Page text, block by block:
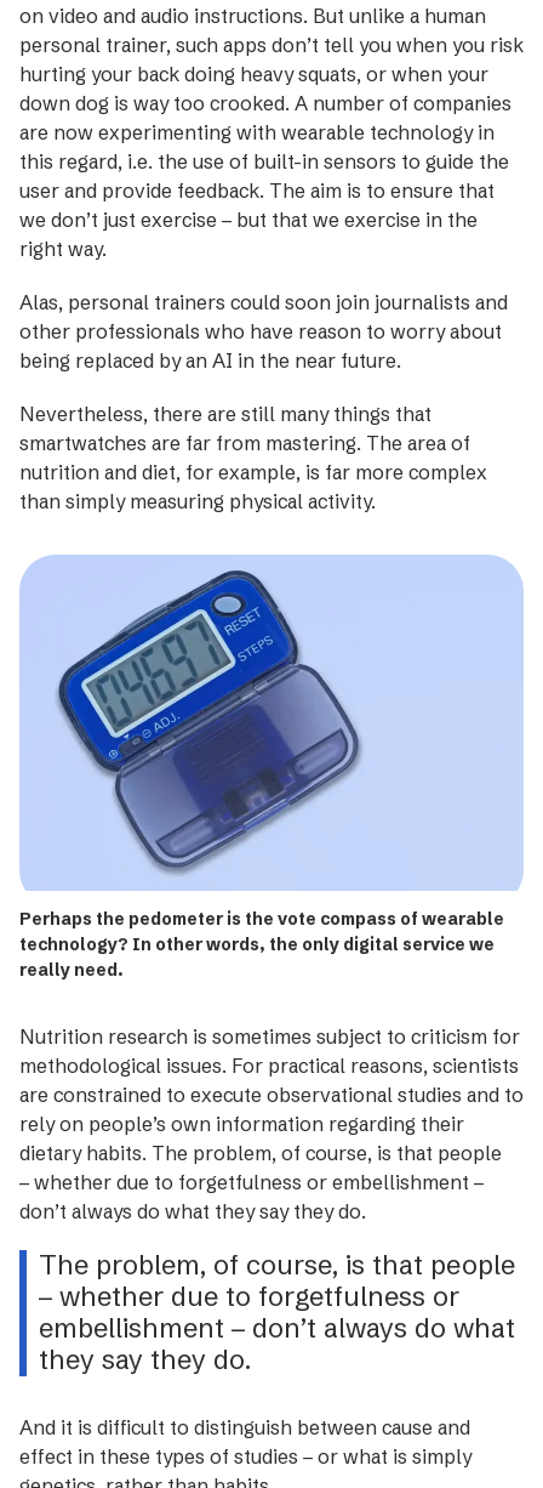
on ­video and audio instructions. But unlike a human
personal trainer, such apps don’t tell you when you risk
hurting your back doing heavy squats, or when your
down dog is way too crooked. A number of companies
are now experimenting with wearable technology in
this regard, i.e. the use of built-in sensors to guide the
user and provide feedback. The aim is to ensure that
we don’t just exercise – but that we exercise in the
right way.
Alas, personal trainers could soon join journalists and
other professionals who have reason to worry about
being replaced by an AI in the near future.
Nevertheless, there are still many things that
smartwatches are far from mastering. The area of
nutrition and diet, for example, is far more complex
than simply measuring physical activity.
Perhaps the pedometer is the vote compass of wearable
technology? In other words, the only digital service we
really need.
Nutrition research is sometimes subject to criticism for
methodological issues. For practical reasons, scientists
are constrained to execute observational studies and to
rely on people’s own information regarding their
dietary habits. The problem, of course, is that people
– ­whether due to forgetfulness or embellishment –
don’t always do what they say they do.
The problem, of course, is that people
– ­whether due to forgetfulness or
embellishment – don’t always do what
they say they do.
And it is difficult to distinguish ­between cause and
effect in these types of studies – or what is simply